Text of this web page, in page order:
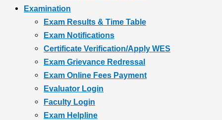
Examination
Exam Results & Time Table
Exam Notifications
Certificate Verification/Apply WES
Exam Grievance Redressal
Exam Online Fees Payment
Evaluator Login
Faculty Login
Exam Helpline